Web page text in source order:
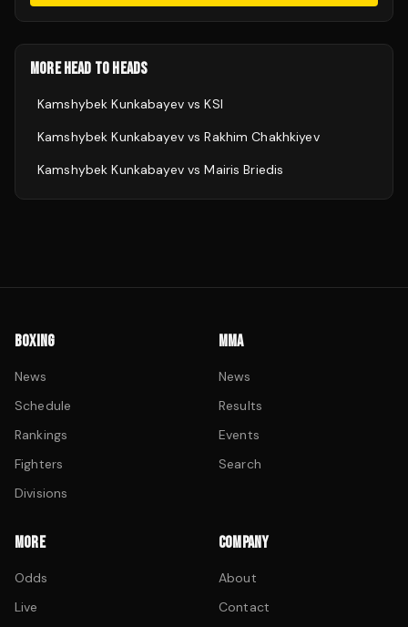
MORE HEAD TO HEADS
Kamshybek KunkabayevvsKSI
Kamshybek KunkabayevvsRakhim Chakhkiyev
Kamshybek KunkabayevvsMairis Briedis
BOXING
News
Schedule
Rankings
Fighters
Divisions
MMA
News
Results
Events
Search
MORE
Odds
Live
COMPANY
About
Contact